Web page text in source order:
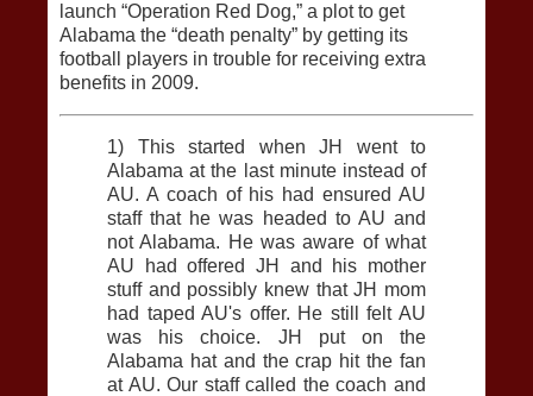
launch “Operation Red Dog,” a plot to get
Alabama the “death penalty” by getting its
football players in trouble for receiving extra
benefits in 2009.
1) This started when JH went to
Alabama at the last minute instead of
AU. A coach of his had ensured AU
staff that he was headed to AU and
not Alabama. He was aware of what
AU had offered JH and his mother
stuff and possibly knew that JH mom
had tapedAU's offer. He still feltAU
was his choice. JH put on the
Alabama hat and the crap hit the fan
at AU. Our staff called the coach and